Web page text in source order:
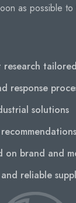
as possible
research
response
solutions
on brand and
reliable